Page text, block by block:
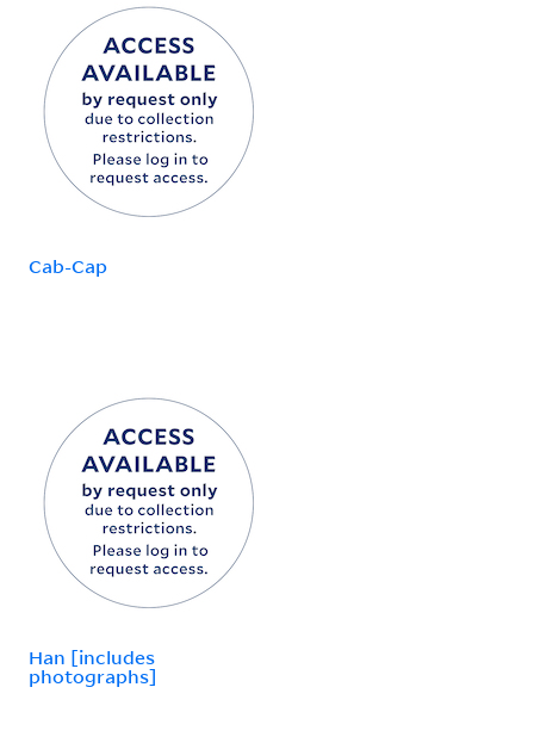
Cab-Cap
Han [includes
photographs]